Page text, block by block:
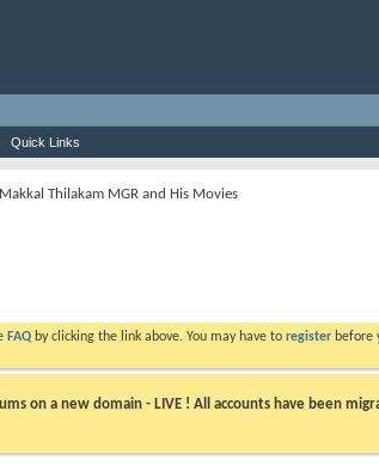
Quick Links
Makkal Thilakam MGR and His Movies
FAQ by clicking the link above. You may have to register before
on a new domain - LIVE ! All accounts have been